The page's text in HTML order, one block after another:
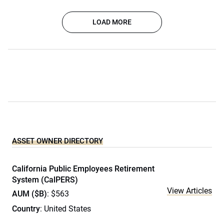
LOAD MORE
ASSET OWNER DIRECTORY
California Public Employees Retirement
System (CalPERS)
AUM ($B): $563
Country: United States
View Articles